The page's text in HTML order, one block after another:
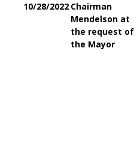
10/28/2022 Chairman
Mendelson at
the request of
the Mayor